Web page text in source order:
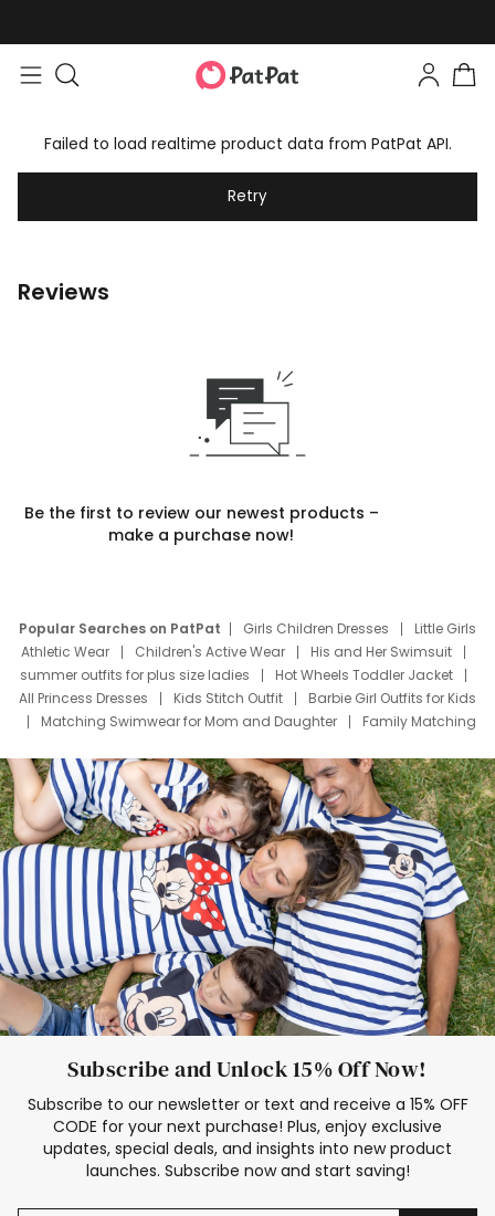
Failed to load realtime product data from PatPat API.
Retry
Reviews
Be the first to review our newest products –
make a purchase now!
Popular Searches on PatPat Girls Children Dresses
Little Girls
Athletic Wear
Children's Active Wear
His and Her Swimsuit
summer outfits for plus size ladies
Hot Wheels Toddler Jacket
All Princess Dresses
Kids Stitch Outfit
Barbie Girl Outfits for Kids
Matching Swimwear for Mom and Daughter
Family Matching
Deals
Father Son Thanksgiving Shirts
Dress Set for Family
Mom Mini Dress
Black Father T Shirts
Stitch Clothing Girls
Elsa Frozen Dresses
Cruise Oitfits
Subscribe and Unlock 15% Off Now!
Subscribe to our newsletter or text and receive a 15% OFF
CODE for your next purchase! Plus, enjoy exclusive
updates, special deals, and insights into new product
launches. Subscribe now and start saving!